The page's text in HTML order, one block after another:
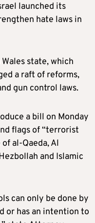
launched its
hate laws in
state, which
a raft of reforms,
gun control laws.
a bill on Monday
flags of “terrorist
al-Qaeda, Al
and Islamic
can only be done by
or has an intention to